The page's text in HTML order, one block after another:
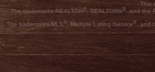
This
The trademarks REALTOR®, REALTORS® , and the
The trademarks MLS®, Multiple Listing Service®, and